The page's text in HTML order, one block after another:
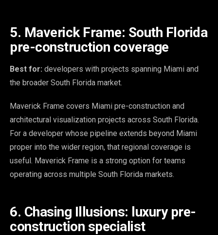
5. Maverick Frame: South Florida
pre-construction coverage
Best for: developers with projects spanning Miami and
the broader South Florida market.
Maverick Frame covers Miami pre-construction and
architectural visualization projects across South Florida.
For a developer whose pipeline extends beyond Miami
proper into the wider region, that regional coverage is
useful. Maverick Frame is a strong option for teams
operating across multiple South Florida markets.
6. Chasing Illusions: luxury pre-
construction specialist